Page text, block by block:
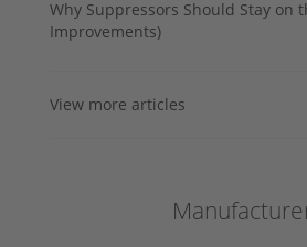
Why Suppressors Should Stay on
Improvements)
View more articles